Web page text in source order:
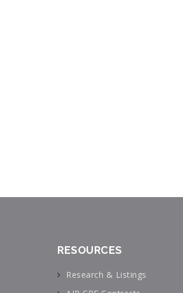
RESOURCES
Research & Listings